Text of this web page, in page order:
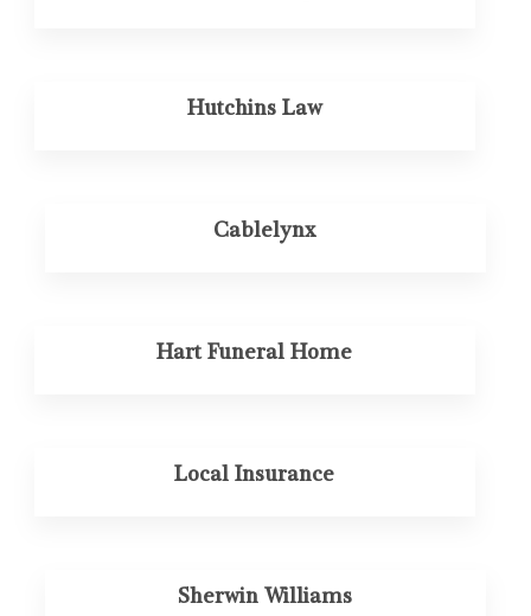
Hutchins Law
Cablelynx
Hart Funeral Home
Local Insurance
Sherwin Williams